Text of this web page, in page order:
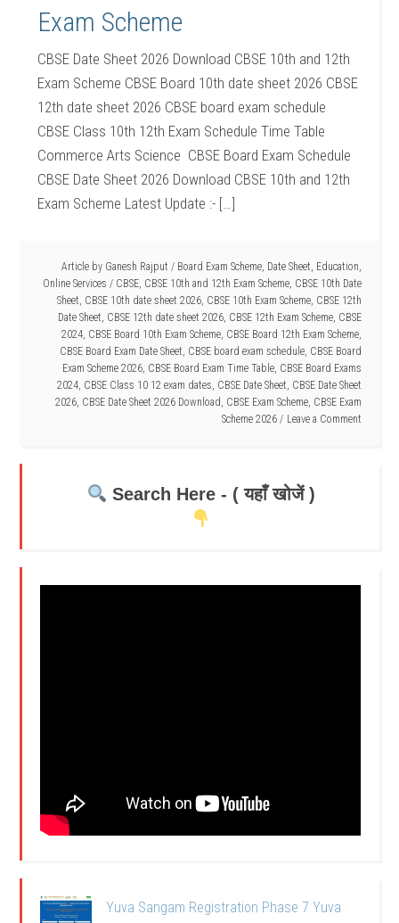
Exam Scheme
CBSE Date Sheet 2026 Download CBSE 10th and 12th
Exam Scheme CBSE Board 10th date sheet 2026 CBSE
12th date sheet 2026 CBSE board exam schedule
CBSE Class 10th 12th Exam Schedule Time Table
Commerce Arts Science CBSE Board Exam Schedule
CBSE Date Sheet 2026 Download CBSE 10th and 12th
Exam Scheme Latest Update :- […]
Article by Ganesh Rajput / Board Exam Scheme, Date Sheet, Education,
Online Services / CBSE, CBSE 10th and 12th Exam Scheme, CBSE 10th Date
Sheet, CBSE 10th date sheet 2026, CBSE 10th Exam Scheme, CBSE 12th
Date Sheet, CBSE 12th date sheet 2026, CBSE 12th Exam Scheme, CBSE
2024, CBSE Board 10th Exam Scheme, CBSE Board 12th Exam Scheme,
CBSE Board Exam Date Sheet, CBSE board exam schedule, CBSE Board
Exam Scheme 2026, CBSE Board Exam Time Table, CBSE Board Exams
2024, CBSE Class 10 12 exam dates, CBSE Date Sheet, CBSE Date Sheet
2026, CBSE Date Sheet 2026 Download, CBSE Exam Scheme, CBSE Exam
Scheme 2026
Leave a Comment
Search Here - ( यहाँ खोजें )
Yuva Sangam Registration Phase 7 Yuva